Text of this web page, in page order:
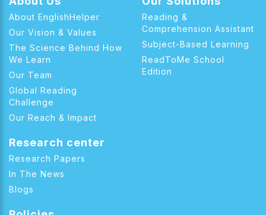
About EnglishHelper
Our Vision & Values
The Science Behind How
We Learn
Our Team
Global Reading
Challenge
Our Reach & Impact
Reading &
Comprehension Assistant
Subject-Based Learning
ReadToMe School
Edition
Research center
Research Papers
In The News
Blogs